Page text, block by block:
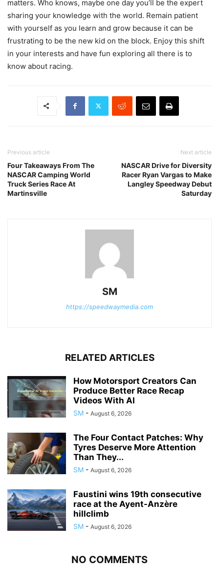
matters. Who knows, maybe one day you’ll be the expert
sharing your knowledge with the world. Remain patient
with yourself as you learn and grow because it can be
frustrating to be the new kid on the block. Enjoy this shift
in your interests and have fun exploring all there is to
know about racing.
Previous article
Four Takeaways From The
NASCAR Camping World
Truck Series Race At
Martinsville
Next article
NASCAR Drive for Diversity
Racer Ryan Vargas to Make
Langley Speedway Debut
Saturday
SM
https://speedwaymedia.com
RELATED ARTICLES
How Motorsport Creators Can
Produce Better Race Recap
Videos With AI
SM - August 6, 2026
The Four Contact Patches: Why
Tyres Deserve More Attention
Than They...
SM - August 6, 2026
Faustini wins 19th consecutive
race at the Ayent-Anzère
hillclimb
SM - August 6, 2026
NO COMMENTS